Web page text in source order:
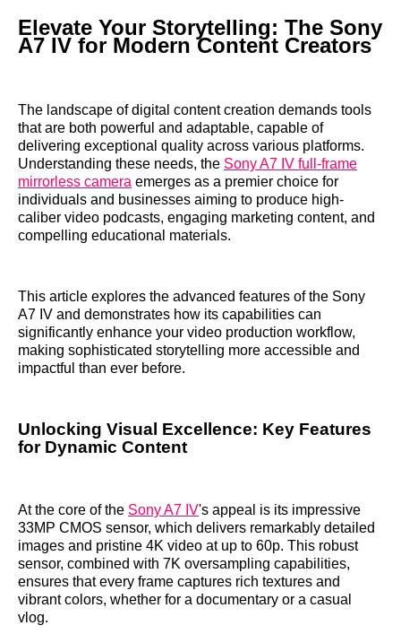
Elevate Your Storytelling: The Sony
A7 IV for Modern Content Creators
The landscape of digital content creation demands tools
that are both powerful and adaptable, capable of
delivering exceptional quality across various platforms.
Understanding these needs, the Sony A7 IV full-frame
mirrorless camera emerges as a premier choice for
individuals and businesses aiming to produce high-
caliber video podcasts, engaging marketing content, and
compelling educational materials.
This article explores the advanced features of the Sony
A7 IV and demonstrates how its capabilities can
significantly enhance your video production workflow,
making sophisticated storytelling more accessible and
impactful than ever before.
Unlocking Visual Excellence: Key Features
for Dynamic Content
At the core of the Sony A7 IV's appeal is its impressive
33MP CMOS sensor, which delivers remarkably detailed
images and pristine 4K video at up to 60p. This robust
sensor, combined with 7K oversampling capabilities,
ensures that every frame captures rich textures and
vibrant colors, whether for a documentary or a casual
vlog.